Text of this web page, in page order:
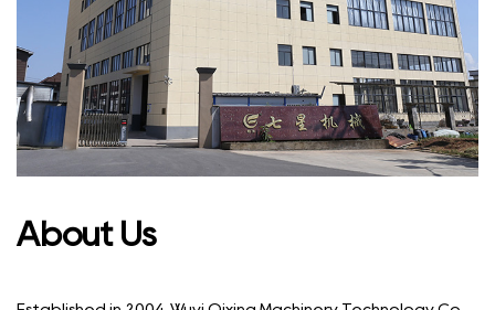
About Us